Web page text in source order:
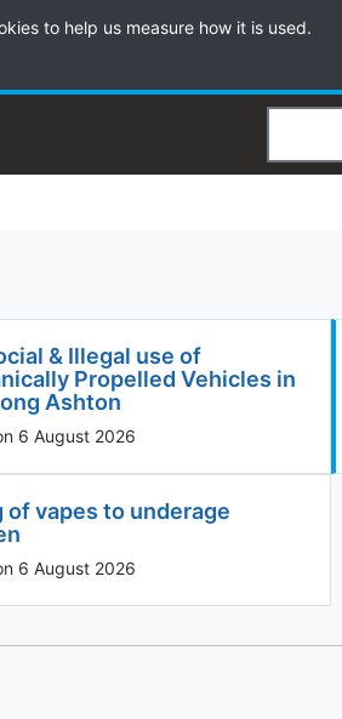
to help us measure how it is used.
Search
& Illegal use of
Propelled Vehicles in
Ashton
6 August 2026
of vapes to underage
6 August 2026